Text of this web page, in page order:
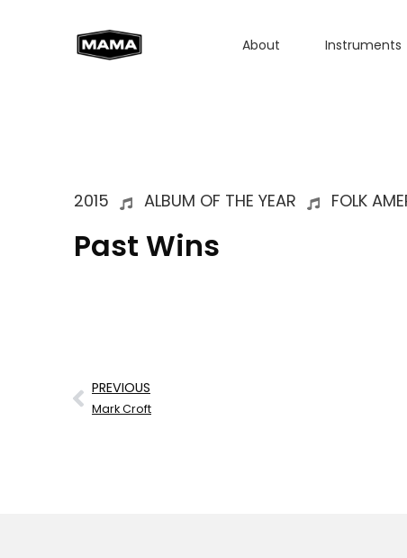
About Instruments
2015 ALBUM OF THE YEAR FOLK
Past Wins
PREVIOUS
Mark Croft